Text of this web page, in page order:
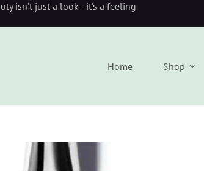
isn’t just a look—it’s a feeling
Home Shop